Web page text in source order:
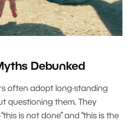
Debunked
often adopt long-standing
questioning them. They
is not done” and “this is the